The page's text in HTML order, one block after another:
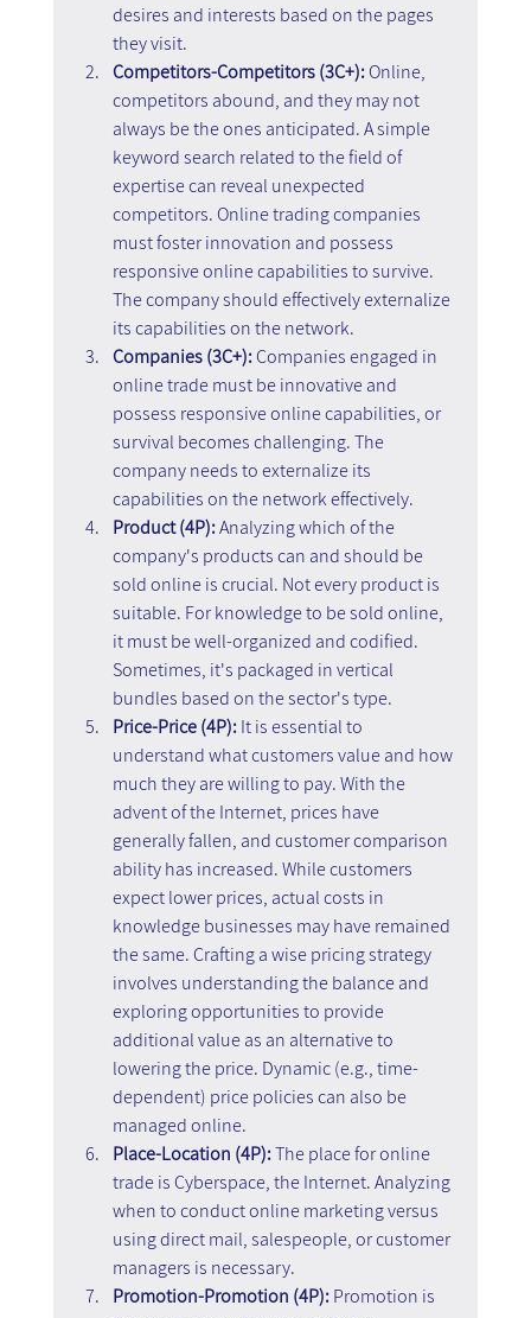
desires and interests based on the pages
they visit.
Competitors-Competitors (3C+): Online,
competitors abound, and they may not
always be the ones anticipated. A simple
keyword search related to the field of
expertise can reveal unexpected
competitors. Online trading companies
must foster innovation and possess
responsive online capabilities to survive.
The company should effectively externalize
its capabilities on the network.
Companies (3C+): Companies engaged in
online trade must be innovative and
possess responsive online capabilities, or
survival becomes challenging. The
company needs to externalize its
capabilities on the network effectively.
Product (4P): Analyzing which of the
company's products can and should be
sold online is crucial. Not every product is
suitable. For knowledge to be sold online,
it must be well-organized and codified.
Sometimes, it's packaged in vertical
bundles based on the sector's type.
Price-Price (4P): It is essential to
understand what customers value and how
much they are willing to pay. With the
advent of the Internet, prices have
generally fallen, and customer comparison
ability has increased. While customers
expect lower prices, actual costs in
knowledge businesses may have remained
the same. Crafting a wise pricing strategy
involves understanding the balance and
exploring opportunities to provide
additional value as an alternative to
lowering the price. Dynamic (e.g., time-
dependent) price policies can also be
managed online.
Place-Location (4P): The place for online
trade is Cyberspace, the Internet. Analyzing
when to conduct online marketing versus
using direct mail, salespeople, or customer
managers is necessary.
Promotion-Promotion (4P): Promotion is